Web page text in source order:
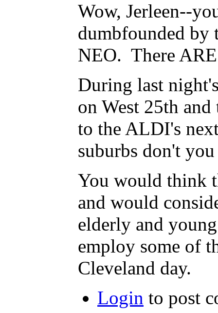
Wow, Jerleen--
dumbfounded by
NEO. There
During last
on West 25th
to the ALDI's
suburbs don't
You would think
and would
elderly and
employ some of
Cleveland day.
Login to post